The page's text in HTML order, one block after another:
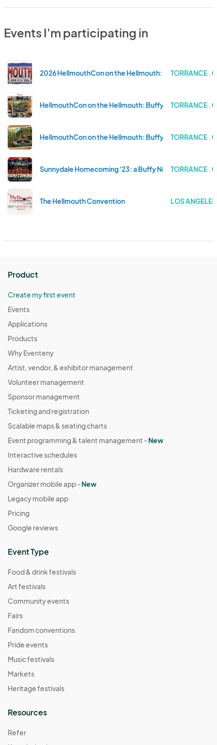
Events I'm participating in
2026 HellmouthCon on the Hellmouth: BuffyTORRANCE .
HellmouthCon on the Hellmouth: Buffy Celebration at
TORRANCE .
HellmouthCon on the Hellmouth: Buffy Celebration at
TORRANCE .
Sunnydale Homecoming '23: a Buffy Night To Die For
TORRANCE .
The Hellmouth Convention LOS
Product
Create my first event
Events
Applications
Products
Why Eventeny
Artist, vendor, & exhibitor management
Volunteer management
Sponsor management
Ticketing and registration
Scalable maps & seating charts
Event programming & talent management -New
Interactive schedules
Hardware rentals
Organizer mobile app -New
Legacy mobile app
Pricing
Google reviews
Event Type
Food & drink festivals
Art festivals
Community events
Fairs
Fandom conventions
Pride events
Music festivals
Markets
Heritage festivals
Resources
Refer